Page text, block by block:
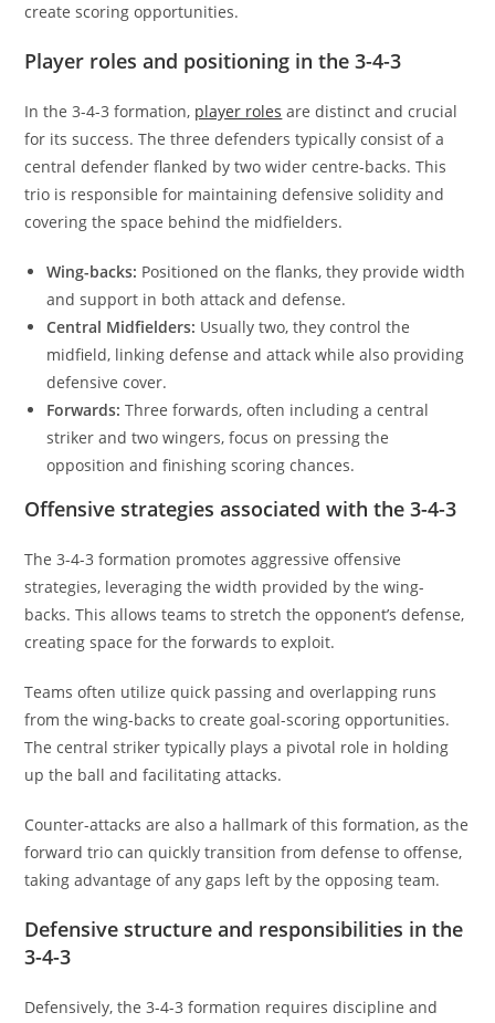
create scoring opportunities.
Player roles and positioning in the 3-4-3
In the 3-4-3 formation, player roles are distinct and crucial
for its success. The three defenders typically consist of a
central defender flanked by two wider centre-backs. This
trio is responsible for maintaining defensive solidity and
covering the space behind the midfielders.
Wing-backs: Positioned on the flanks, they provide width
and support in both attack and defense.
Central Midfielders: Usually two, they control the
midfield, linking defense and attack while also providing
defensive cover.
Forwards: Three forwards, often including a central
striker and two wingers, focus on pressing the
opposition and finishing scoring chances.
Offensive strategies associated with the 3-4-3
The 3-4-3 formation promotes aggressive offensive
strategies, leveraging the width provided by the wing-
backs. This allows teams to stretch the opponent’s defense,
creating space for the forwards to exploit.
Teams often utilize quick passing and overlapping runs
from the wing-backs to create goal-scoring opportunities.
The central striker typically plays a pivotal role in holding
up the ball and facilitating attacks.
Counter-attacks are also a hallmark of this formation, as the
forward trio can quickly transition from defense to offense,
taking advantage of any gaps left by the opposing team.
Defensive structure and responsibilities in the
3-4-3
Defensively, the 3-4-3 formation requires discipline and